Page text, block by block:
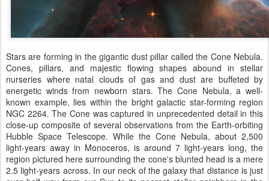
Stars are forming in the gigantic dust pillar called the Cone Nebula.
Cones, pillars, and majestic flowing shapes abound in stellar
nurseries where natal clouds of gas and dust are buffeted by
energetic winds from newborn stars. The Cone Nebula, a well-
known example, lies within the bright galactic star-forming region
NGC 2264. The Cone was captured in unprecedented detail in this
close-up composite of several observations from the Earth-orbiting
Hubble Space Telescope. While the Cone Nebula, about 2,500
light-years away in Monoceros, is around 7 light-years long, the
region pictured here surrounding the cone's blunted head is a mere
2.5 light-years across. In our neck of the galaxy that distance is just